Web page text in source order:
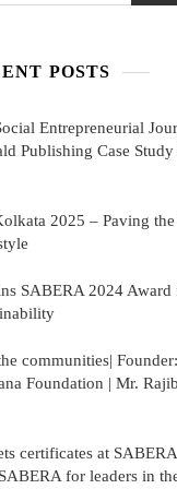
POSTS
Entrepreneurial
Publishing Case
2025 – Paving
SABERA 2024 Award
communities| Founder:
Foundation | Mr. Rajib
certificates at SABERA
for leaders in